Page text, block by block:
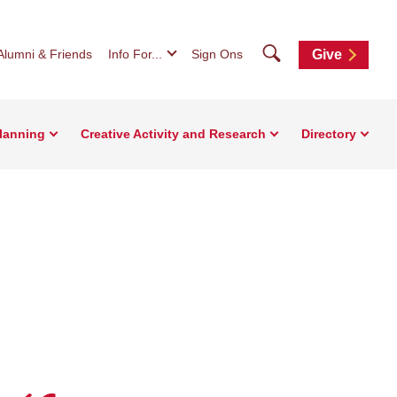
& Friends Info For... Sign Ons SearchGive
Creative Activity and Research Directory